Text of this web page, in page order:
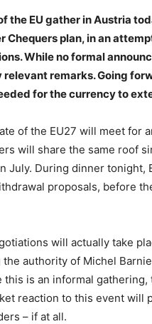
the EU gather in Austria
Chequers plan, in an
While no formal
relevant remarks. Going
for the currency to
of the EU27 will meet for
will share the same roof
July. During dinner tonight,
proposals, before
will actually take
the authority of Michel
this is an informal
reaction to this event will
– if at all.